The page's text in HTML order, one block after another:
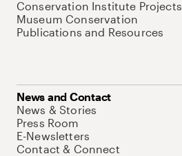
Conservation Institute Projects
Museum Conservation
Publications and Resources
News and Contact
News & Stories
Press Room
E-Newsletters
Contact & Connect